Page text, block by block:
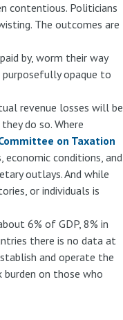
contentious. Politicians
The outcomes are
by, worm their way
purposefully opaque to
revenue losses will be
do so. Where
on Taxation
conditions, and
outlays. And while
or individuals is
6% of GDP, 8% in
there is no data at
and operate the
burden on those who